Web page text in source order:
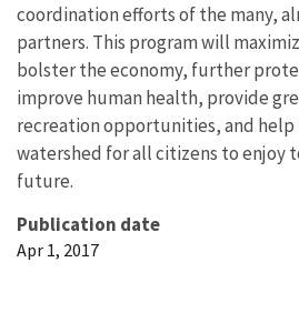
coordination efforts of the many,
partners. This program will
bolster the economy, further
improve human health, provide
recreation opportunities, and
watershed for all citizens to enjoy
future.
Publication date
Apr 1, 2017